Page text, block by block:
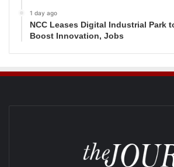
1 day ago
NCC Leases Digital Industrial Park
Boost Innovation, Jobs